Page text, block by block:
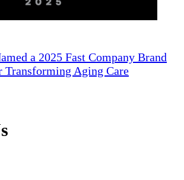
a 2025 Fast Company Brand
Transforming Aging Care